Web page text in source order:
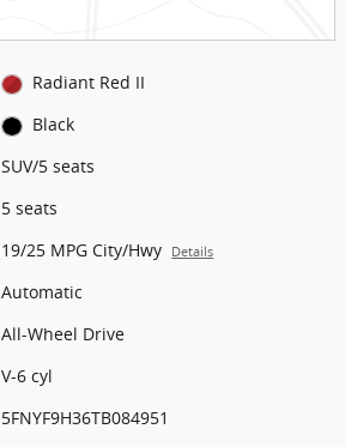
Radiant Red II
Black
SUV/5 seats
5 seats
19/25 MPG City/Hwy Details
Automatic
All-Wheel Drive
V-6 cyl
5FNYF9H36TB084951